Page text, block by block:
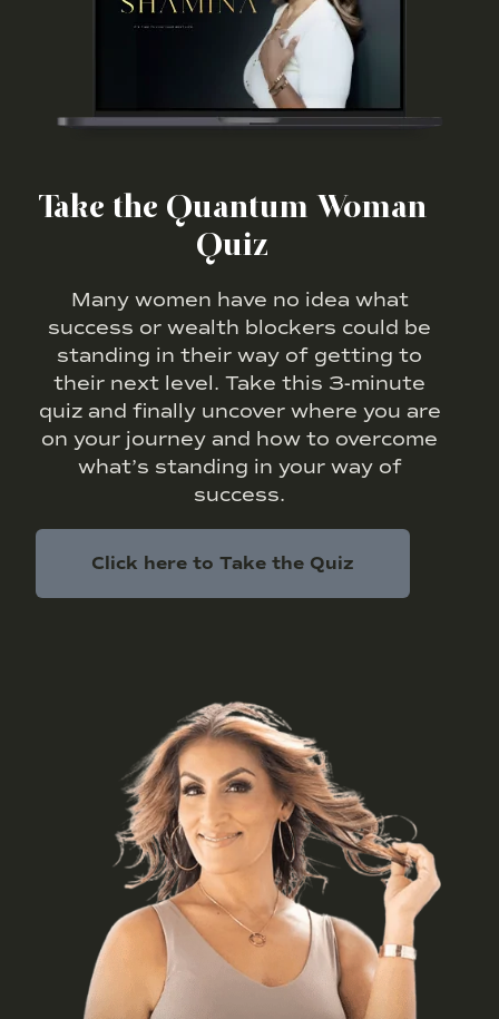
Take the Quantum Woman
Quiz
Many women have no idea what
success or wealth blockers could be
standing in their way of getting to
their next level. Take this 3-minute
quiz and finally uncover where you are
on your journey and how to overcome
what’s standing in your way of
success.
Click here to Take the Quiz